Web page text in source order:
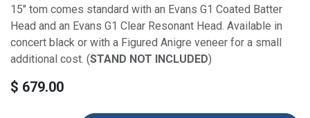
15" tom comes standard with an Evans G1 Coated Batter
Head and an Evans G1 Clear Resonant Head. Available in
concert black or with a Figured Anigre veneer for a small
additional cost. (STAND NOT INCLUDED)
$ 679.00